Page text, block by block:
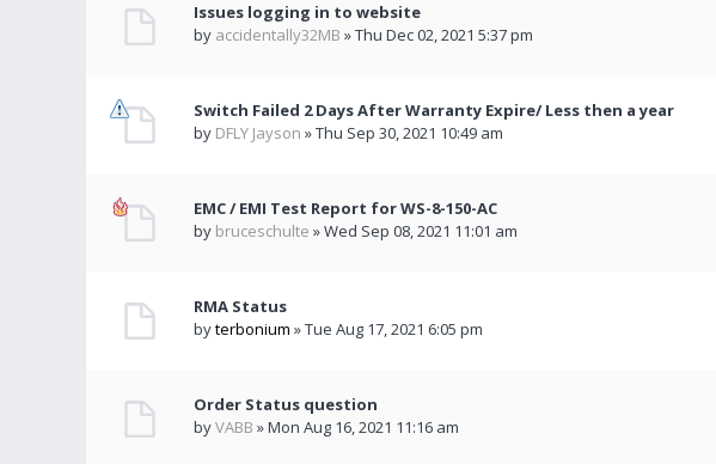
Issues logging in to website
by accidentally32MB » Thu Dec 02, 2021 5:37 pm
Switch Failed 2 Days After Warranty Expire/ Less then a year
by DFLY Jayson » Thu Sep 30, 2021 10:49 am
EMC / EMI Test Report for WS-8-150-AC
by bruceschulte » Wed Sep 08, 2021 11:01 am
RMA Status
byterbonium » Tue Aug 17, 2021 6:05 pm
Order Status question
byVABB » Mon Aug 16, 2021 11:16 am